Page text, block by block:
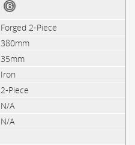
Forged 2-Piece
380mm
35mm
Iron
2-Piece
N/A
N/A